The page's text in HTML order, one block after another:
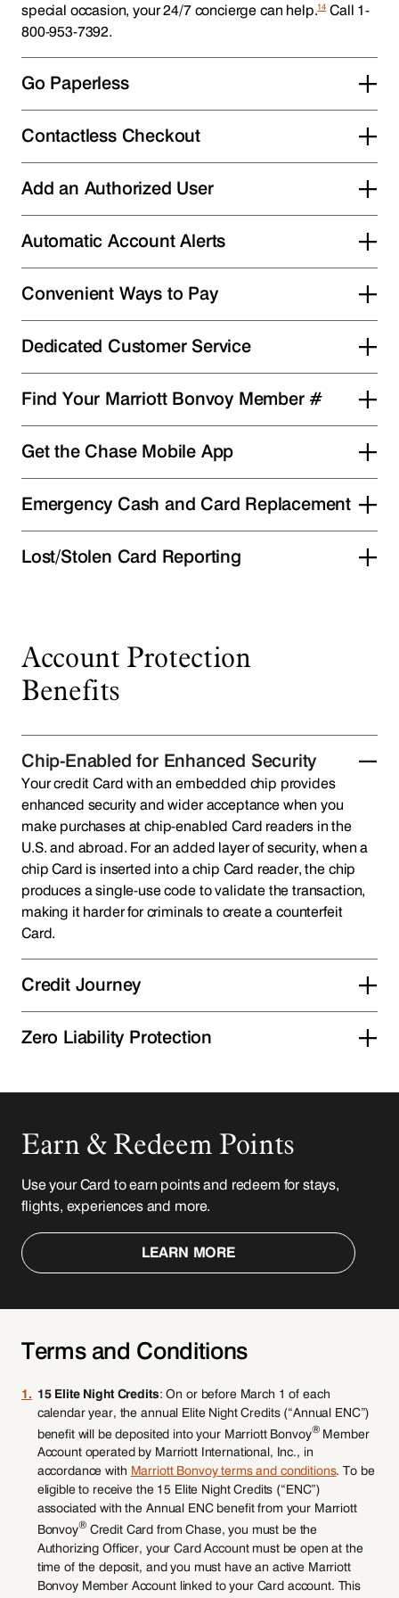
special occasion, your 24/7 concierge can help.14Call 1-
800-953-7392.
Go Paperless
Contactless Checkout
Add an Authorized User
Automatic Account Alerts
Convenient Ways to Pay
Dedicated Customer Service
Find Your Marriott Bonvoy Member #
Get the Chase Mobile App
Emergency Cash and Card Replacement
Lost/Stolen Card Reporting
Account Protection
Benefits
Chip-Enabled for Enhanced Security
Your credit Card with an embedded chip provides
enhanced security and wider acceptance when you
make purchases at chip-enabled Card readers in the
U.S. and abroad. For an added layer of security, when a
chip Card is inserted into a chip Card reader, the chip
produces a single-use code to validate the transaction,
making it harder for criminals to create a counterfeit
Card.
Credit Journey
Zero Liability Protection
Earn & Redeem Points
Use your Card to earn points and redeem for stays,
flights, experiences and more.
LEARN MORE
Terms and Conditions
1. 15 Elite Night Credits: On or before March 1 of each
calendar year, the annual Elite Night Credits (“Annual ENC”)
benefit will be deposited into your Marriott Bonvoy® Member
Account operated by Marriott International, Inc., in
accordance with Marriott Bonvoy terms and conditions. To be
eligible to receive the 15 Elite Night Credits (“ENC”)
associated with the Annual ENC benefit from your Marriott
Bonvoy® Credit Card from Chase, you must be the
Authorizing Officer, your Card Account must be open at the
time of the deposit, and you must have an active Marriott
Bonvoy Member Account linked to your Card account. This